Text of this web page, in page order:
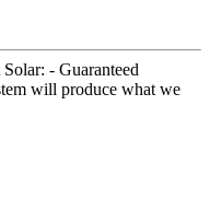
- Guaranteed
will produce what we